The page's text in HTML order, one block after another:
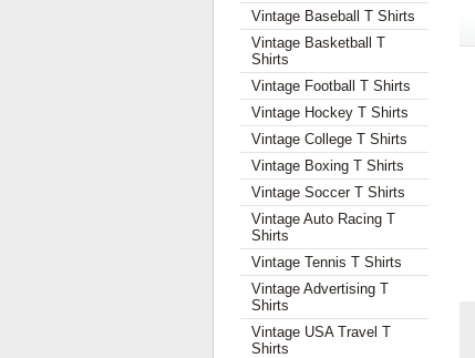
Vintage Baseball T Shirts
Vintage Basketball T
Shirts
Vintage Football T Shirts
Vintage Hockey T Shirts
Vintage College T Shirts
Vintage Boxing T Shirts
Vintage Soccer T Shirts
Vintage Auto Racing T
Shirts
Vintage Tennis T Shirts
Vintage Advertising T
Shirts
Vintage USA Travel T
Shirts